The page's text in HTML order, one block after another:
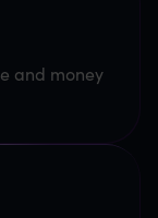
and money